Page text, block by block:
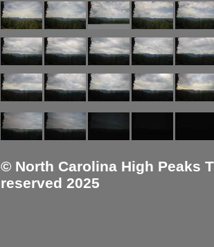
© North Carolina High Peaks
reserved 2025